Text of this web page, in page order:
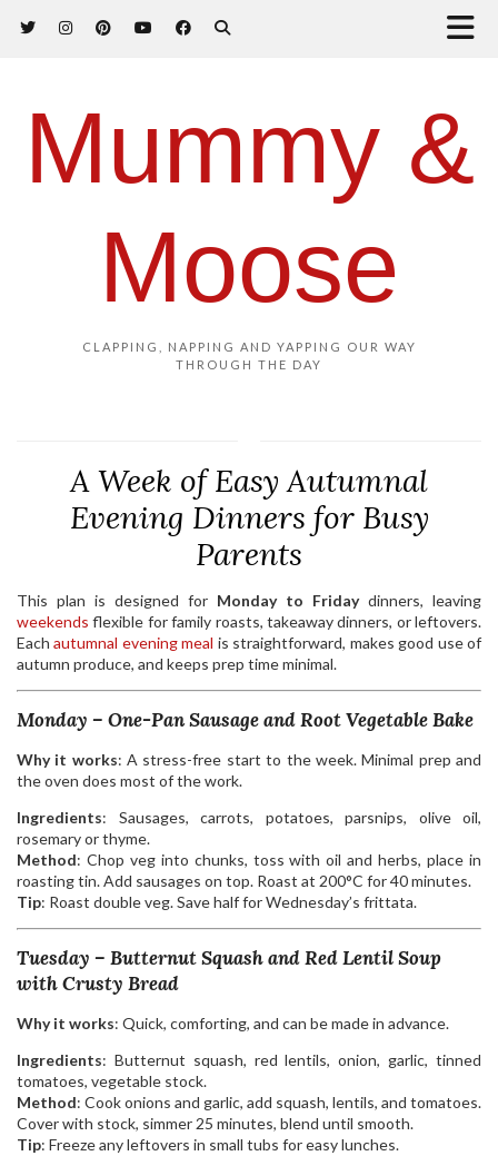
Mummy &
Moose
CLAPPING, NAPPING AND YAPPING OUR WAY
THROUGH THE DAY
A Week of Easy Autumnal
Evening Dinners for Busy
Parents
This plan is designed for Monday to Fridaydinners, leaving
weekends flexible for family roasts, takeaway dinners, or leftovers.
Eachautumnal evening meal is straightforward, makes good use of
autumn produce, and keeps prep time minimal.
Monday – One-Pan Sausage and Root Vegetable Bake
Why it works: A stress-free start to the week. Minimal prep and
the oven does most of the work.
Ingredients: Sausages, carrots, potatoes, parsnips, olive oil,
rosemary or thyme.
Method: Chop veg into chunks, toss with oil and herbs, place in
roasting tin. Add sausages on top. Roast at 200°C for 40 minutes.
Tip: Roast double veg. Save half for Wednesday’s frittata.
Tuesday – Butternut Squash and Red Lentil Soup
with Crusty Bread
Why it works: Quick, comforting, and can be made in advance.
Ingredients: Butternut squash, red lentils, onion, garlic, tinned
tomatoes, vegetable stock.
Method: Cook onions and garlic, add squash, lentils, and tomatoes.
Cover with stock, simmer 25 minutes, blend until smooth.
Tip: Freeze any leftovers in small tubs for easy lunches.